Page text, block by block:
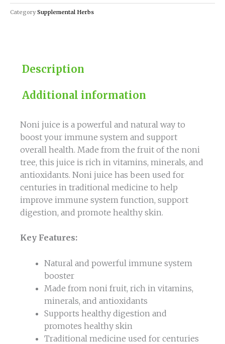
Booster
quantity
Category Supplemental Herbs
Description
Additional information
Noni juice is a powerful and natural way to
boost your immune system and support
overall health. Made from the fruit of the noni
tree, this juice is rich in vitamins, minerals, and
antioxidants. Noni juice has been used for
centuries in traditional medicine to help
improve immune system function, support
digestion, and promote healthy skin.
Key Features:
Natural and powerful immune system
booster
Made from noni fruit, rich in vitamins,
minerals, and antioxidants
Supports healthy digestion and
promotes healthy skin
Traditional medicine used for centuries